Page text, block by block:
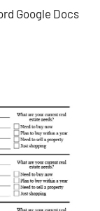
Google Docs